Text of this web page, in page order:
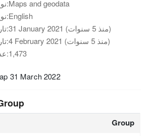
نوع الوثيقة:Maps and geodata
نوع الوثيقة:English
تاريخ النشر:
31 January 2021 (منذ 5 سنوات)
تاريخ الانشاء:
4 February 2021 (منذ 5 سنوات)
عدد مرات التنزيل:1,473
31 March 2022
Group